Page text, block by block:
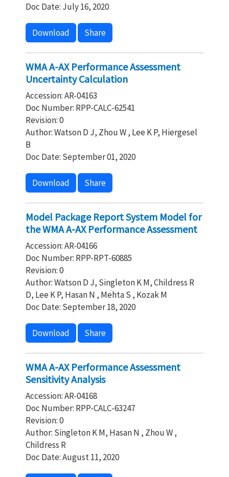
Doc Date: July 16, 2020
Download Share
WMA A-AX Performance Assessment
Uncertainty Calculation
Accession: AR-04163
Doc Number: RPP-CALC-62541
Revision: 0
Author: Watson D J, Zhou W , Lee K P, Hiergesel
B
Doc Date: September 01, 2020
Download Share
Model Package Report System Model for
the WMA A-AX Performance Assessment
Accession: AR-04166
Doc Number: RPP-RPT-60885
Revision: 0
Author: Watson D J, Singleton K M, Childress R
D, Lee K P, Hasan N , Mehta S , Kozak M
Doc Date: September 18, 2020
Download Share
WMA A-AX Performance Assessment
Sensitivity Analysis
Accession: AR-04168
Doc Number: RPP-CALC-63247
Revision: 0
Author: Singleton K M, Hasan N , Zhou W ,
Childress R
Doc Date: August 11, 2020